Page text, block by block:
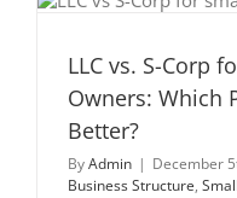
LLC vs. S-Corp
Owners: Which
Better?
ByAdmin | December
Business Structure,